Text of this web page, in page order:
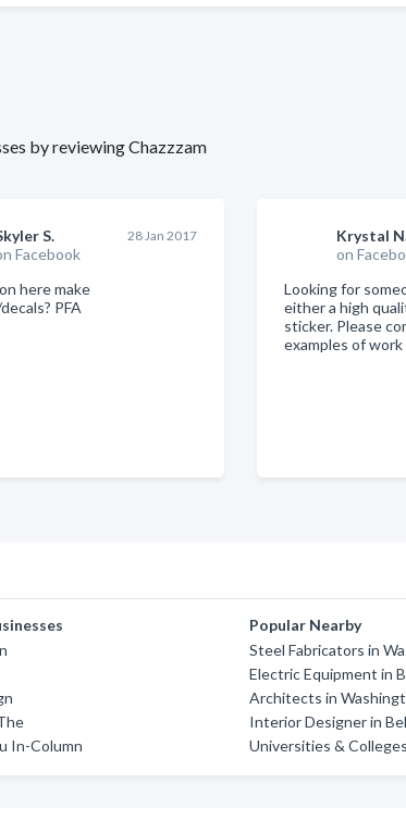
by reviewing Chazzzam
S.
Facebook
28 Jan 2017
here make
PFA
Krystal
on
Looking for
either a high
sticker. Please
examples of work
In-Column
Popular Nearby
Steel Fabricators in
Electric Equipment in
Architects in
Interior Designer in
Universities &